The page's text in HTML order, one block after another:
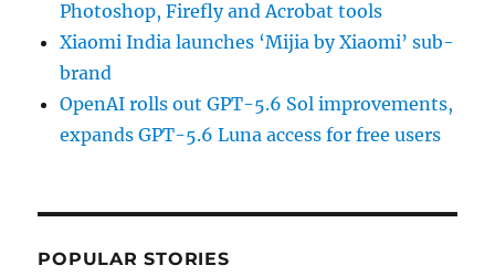
Photoshop, Firefly and Acrobat tools
Xiaomi India launches ‘Mijia by Xiaomi’ sub-
brand
OpenAI rolls out GPT-5.6 Sol improvements,
expands GPT-5.6 Luna access for free users
POPULAR STORIES